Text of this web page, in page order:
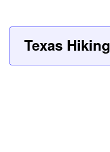
Texas Hiking